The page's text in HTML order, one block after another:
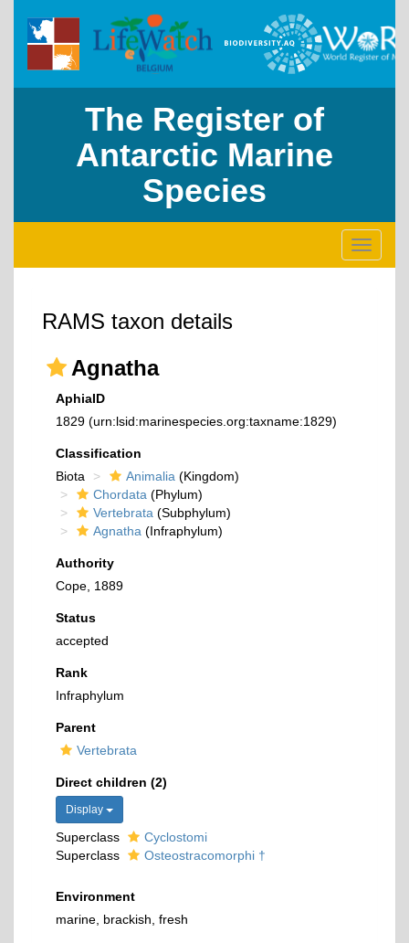
The Register of
Antarctic Marine
Species
Toggle
RAMS taxon details
Agnatha
AphiaID
1829 (urn:lsid:marinespecies.org:taxname:1829)
Classification
Biota
Animalia (Kingdom)
Chordata (Phylum)
Vertebrata (Subphylum)
Agnatha (Infraphylum)
Authority
Cope, 1889
Status
accepted
Rank
Infraphylum
Parent
Vertebrata
Direct children (2)
Display
Superclass
Cyclostomi
Superclass
Osteostracomorphi †
Environment
marine, brackish, fresh